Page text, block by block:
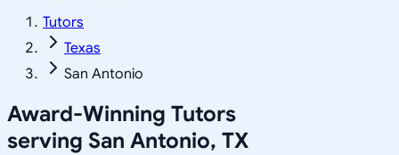
Tutors
Texas
San Antonio
Award-Winning Tutors
serving San Antonio, TX